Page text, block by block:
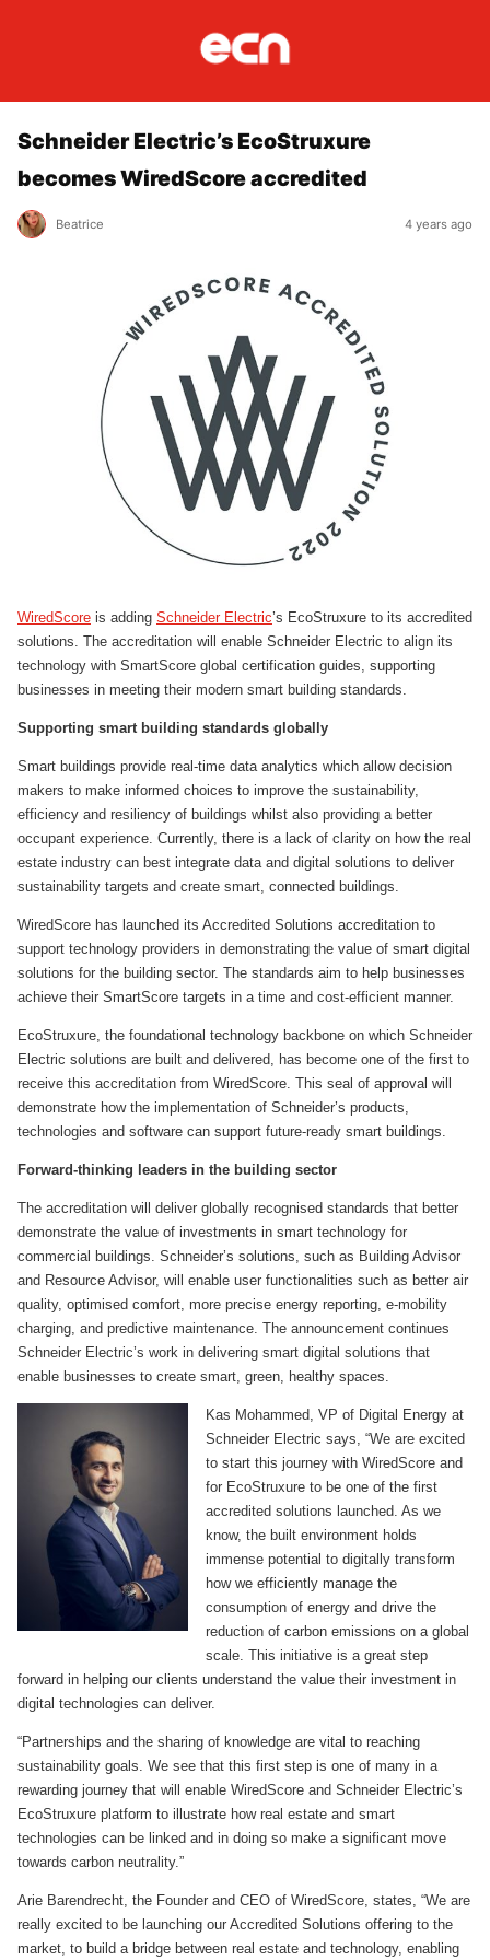
Schneider Electric’s EcoStruxure
becomes WiredScore accredited
Beatrice 4 years ago
WiredScore is adding Schneider Electric’s EcoStruxure to its accredited
solutions. The accreditation will enable Schneider Electric to align its
technology with SmartScore global certification guides, supporting
businesses in meeting their modern smart building standards.
Supporting smart building standards globally
Smart buildings provide real-time data analytics which allow decision
makers to make informed choices to improve the sustainability,
efficiency and resiliency of buildings whilst also providing a better
occupant experience. Currently, there is a lack of clarity on how the real
estate industry can best integrate data and digital solutions to deliver
sustainability targets and create smart, connected buildings.
WiredScore has launched its Accredited Solutions accreditation to
support technology providers in demonstrating the value of smart digital
solutions for the building sector. The standards aim to help businesses
achieve their SmartScore targets in a time and cost-efficient manner.
EcoStruxure, the foundational technology backbone on which Schneider
Electric solutions are built and delivered, has become one of the first to
receive this accreditation from WiredScore. This seal of approval will
demonstrate how the implementation of Schneider’s products,
technologies and software can support future-ready smart buildings.
Forward-thinking leaders in the building sector
The accreditation will deliver globally recognised standards that better
demonstrate the value of investments in smart technology for
commercial buildings. Schneider’s solutions, such as Building Advisor
and Resource Advisor, will enable user functionalities such as better air
quality, optimised comfort, more precise energy reporting, e-mobility
charging, and predictive maintenance. The announcement continues
Schneider Electric’s work in delivering smart digital solutions that
enable businesses to create smart, green, healthy spaces.
Kas Mohammed, VP of Digital Energy at
Schneider Electric says, “We are excited
to start this journey with WiredScore and
for EcoStruxure to be one of the first
accredited solutions launched. As we
know, the built environment holds
immense potential to digitally transform
how we efficiently manage the
consumption of energy and drive the
reduction of carbon emissions on a global
scale. This initiative is a great step
forward in helping our clients understand the value their investment in
digital technologies can deliver.
“Partnerships and the sharing of knowledge are vital to reaching
sustainability goals. We see that this first step is one of many in a
rewarding journey that will enable WiredScore and Schneider Electric’s
EcoStruxure platform to illustrate how real estate and smart
technologies can be linked and in doing so make a significant move
towards carbon neutrality.”
Arie Barendrecht, the Founder and CEO of WiredScore, states, “We are
really excited to be launching our Accredited Solutions offering to the
market, to build a bridge between real estate and technology, enabling